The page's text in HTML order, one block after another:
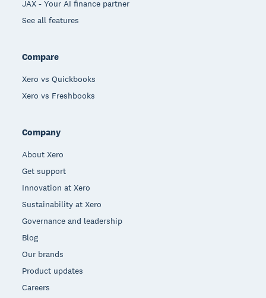
JAX - Your AI finance partner
See all features
Compare
Xero vs Quickbooks
Xero vs Freshbooks
Company
About Xero
Get support
Innovation at Xero
Sustainability at Xero
Governance and leadership
Blog
Our brands
Product updates
Careers